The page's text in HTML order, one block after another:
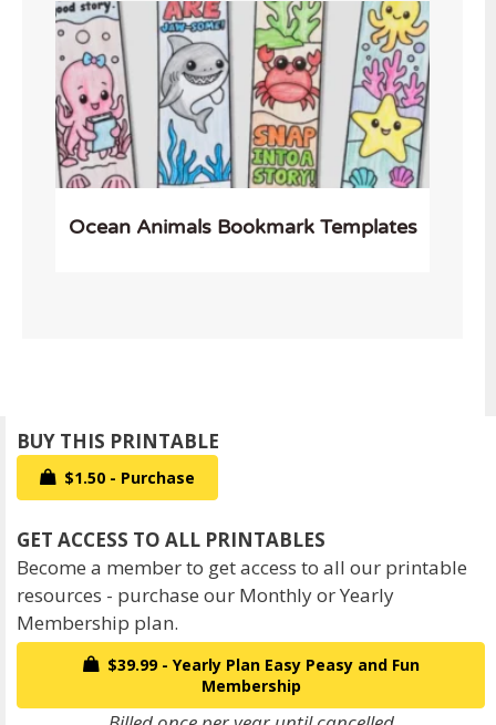
Ocean Animals Bookmark Templates
$1.50 - Purchase
Become a member to get access to all our printable
resources - purchase our Monthly or Yearly
Membership plan.
$39.99 - Yearly Plan Easy Peasy and Fun
Membership